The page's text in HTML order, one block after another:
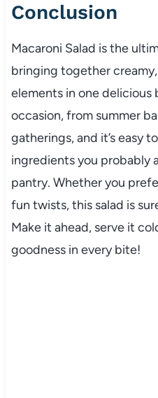
Conclusion
Macaroni Salad isthe
bringing togethercreamy,
elements in onedelicious
occasion,from summer
gatherings,and it’seasyto
ingredientsyou probably
pantry. Whetheryou
fun twists,this salad is
Make it ahead, serve it
goodness in everybite!